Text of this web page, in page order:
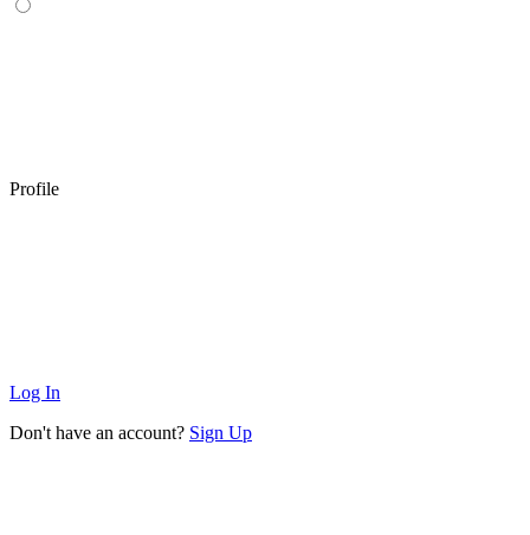
Profile
Log In
Don't have an account? Sign Up